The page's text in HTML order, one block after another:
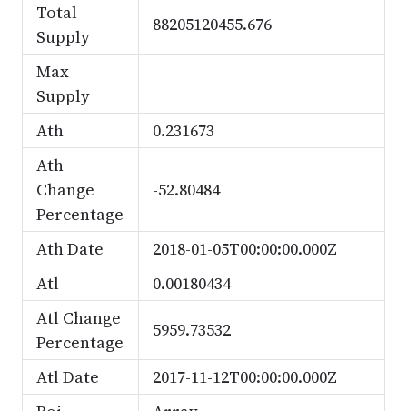
Total
Supply
88205120455.676
Max
Supply
Ath
0.231673
Ath
Change
Percentage
-52.80484
Ath Date
2018-01-05T00:00:00.000Z
Atl
0.00180434
Atl Change
Percentage
5959.73532
Atl Date
2017-11-12T00:00:00.000Z